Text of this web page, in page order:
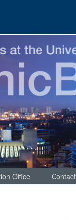
Office Contact